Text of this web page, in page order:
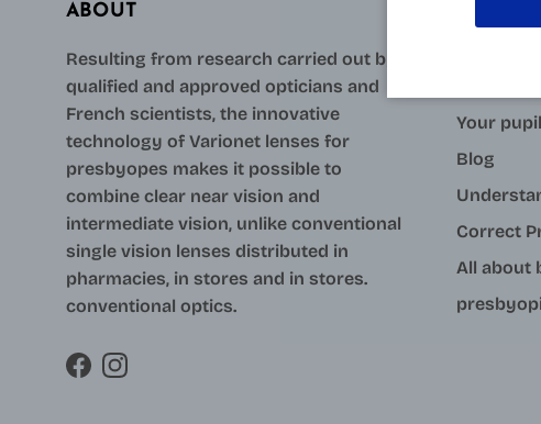
ABOUT
Resulting from research carried out by
qualified and approved opticians and
French scientists, the innovative
technology of Varionet lenses for
presbyopes makes it possible to
combine clear near vision and
intermediate vision, unlike conventional
single vision lenses distributed in
pharmacies, in stores and in stores.
conventional optics.
FacebookInstagram
Your
Blog
Correct
All about